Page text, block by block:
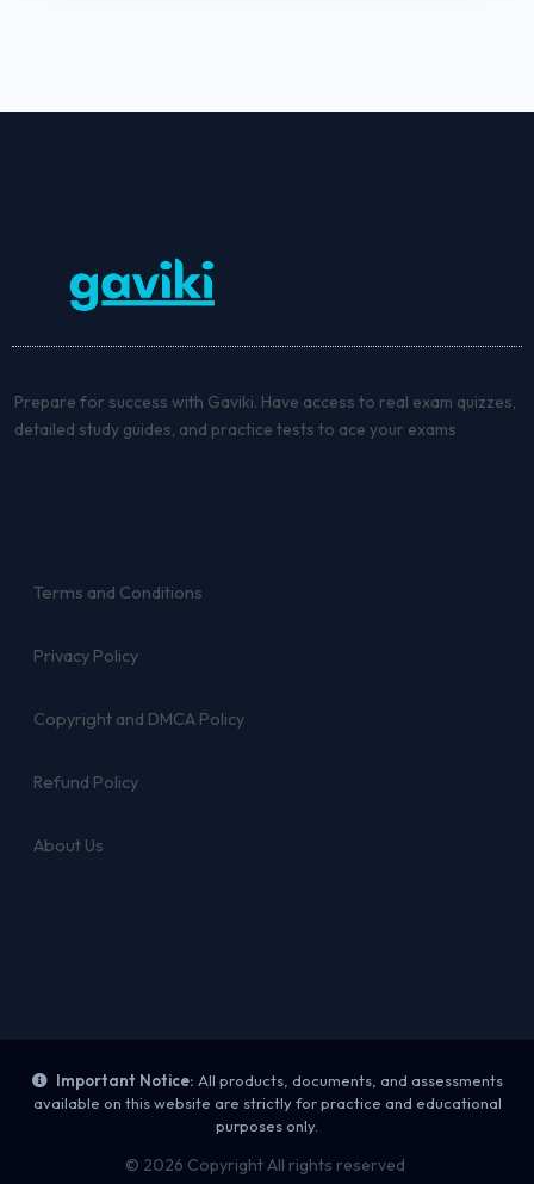
Prepare for success with Gaviki. Have access to real exam quizzes,
detailed study guides, and practice tests to ace your exams
Terms and Conditions
Privacy Policy
Copyright and DMCA Policy
Refund Policy
About Us
Important Notice: All products, documents, and assessments
available on this website are strictly for practice and educational
purposes only.
© 2026 Copyright All rights reserved